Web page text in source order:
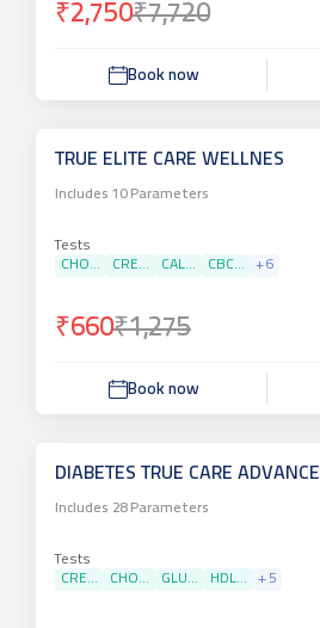
₹2,750₹7,720
Book now
TRUE ELITE CARE WELLNES
Includes 10Parameters
Tests
CHO...
CRE... CAL... CBC... + 6
₹660₹1,275
Book now
DIABETES TRUE CARE ADVANCE
Includes 28Parameters
Tests
CRE...
CHO... GLU... HDL... + 5